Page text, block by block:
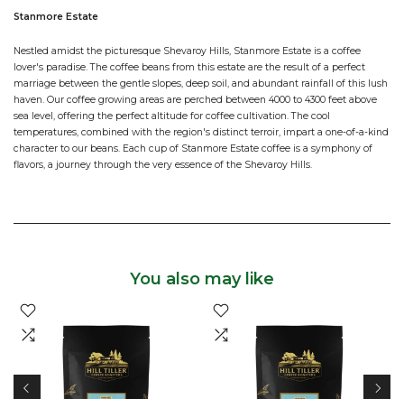
Stanmore Estate
Nestled amidst the picturesque Shevaroy Hills, Stanmore Estate is a coffee
lover's paradise. The coffee beans from this estate are the result of a perfect
marriage between the gentle slopes, deep soil, and abundant rainfall of this lush
haven. Our coffee growing areas are perched between 4000 to 4300 feet above
sea level, offering the perfect altitude for coffee cultivation. The cool
temperatures, combined with the region's distinct terroir, impart a one-of-a-kind
character to our beans. Each cup of Stanmore Estate coffee is a symphony of
flavors, a journey through the very essence of the Shevaroy Hills.
You also may like